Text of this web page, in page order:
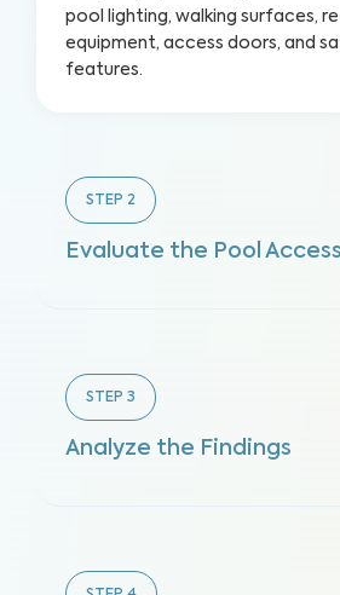
pool lighting, walking surfaces,
equipment, access doors, and
features.
STEP 2
Evaluate the Pool
STEP 3
Analyze the Findings